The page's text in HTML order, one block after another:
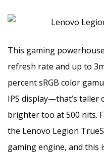
This gaming
refresh rate and up to
percent sRGB color
IPS display—that’s taller
brighter too at 500 nits.
the Lenovo Legion
gaming engine, and this